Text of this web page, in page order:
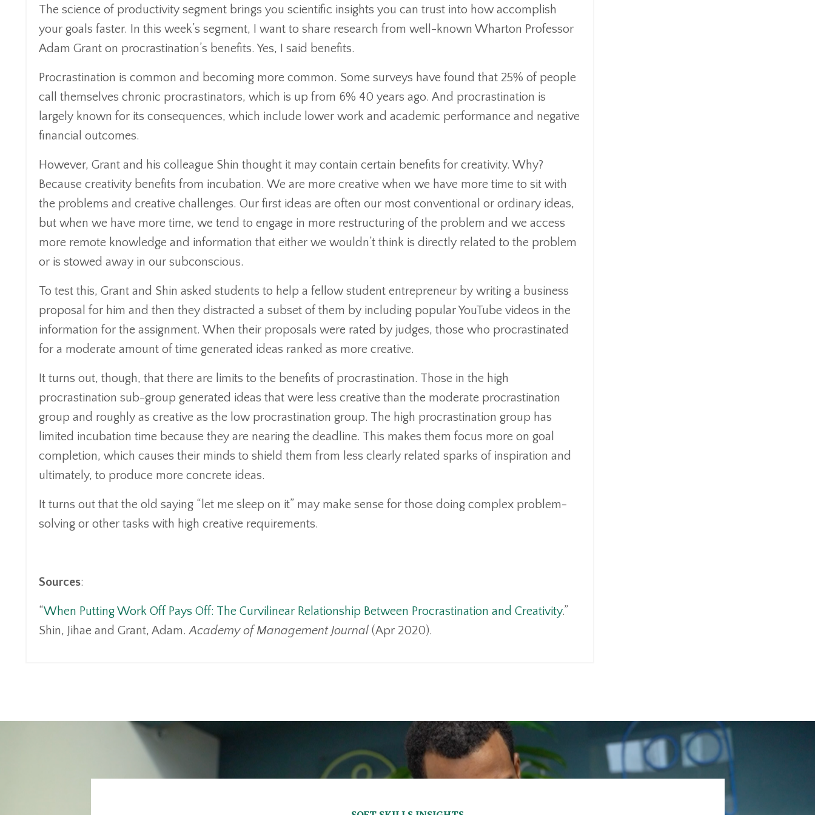
The science of productivity segment brings you scientific insights you can trust into how accomplish
your goals faster. In this week’s segment, I want to share research from well-known Wharton Professor
Adam Grant on procrastination’s benefits. Yes, I said benefits.
Procrastination is common and becoming more common. Some surveys have found that 25% of people
call themselves chronic procrastinators, which is up from 6% 40 years ago. And procrastination is
largely known for its consequences, which include lower work and academic performance and negative
financial outcomes.
However, Grant and his colleague Shin thought it may contain certain benefits for creativity. Why?
Because creativity benefits from incubation. We are more creative when we have more time to sit with
the problems and creative challenges. Our first ideas are often our most conventional or ordinary ideas,
but when we have more time, we tend to engage in more restructuring of the problem and we access
more remote knowledge and information that either we wouldn’t think is directly related to the problem
or is stowed away in our subconscious.
To test this, Grant and Shin asked students to help a fellow student entrepreneur by writing a business
proposal for him and then they distracted a subset of them by including popular YouTube videos in the
information for the assignment. When their proposals were rated by judges, those who procrastinated
for a moderate amount of time generated ideas ranked as more creative.
It turns out, though, that there are limits to the benefits of procrastination. Those in the high
procrastination sub-group generated ideas that were less creative than the moderate procrastination
group and roughly as creative as the low procrastination group. The high procrastination group has
limited incubation time because they are nearing the deadline. This makes them focus more on goal
completion, which causes their minds to shield them from less clearly related sparks of inspiration and
ultimately, to produce more concrete ideas.
It turns out that the old saying “let me sleep on it” may make sense for those doing complex problem-
solving or other tasks with high creative requirements.
Sources:
“When Putting Work Off Pays Off: The Curvilinear Relationship Between Procrastination and Creativity.”
Shin, Jihae and Grant, Adam. Academy of Management Journal (Apr 2020).